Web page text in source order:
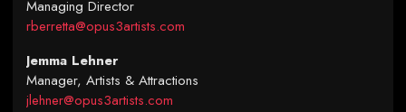
Managing Director
rberretta@opus3artists.com
Jemma Lehner
Manager, Artists & Attractions
jlehner@opus3artists.com